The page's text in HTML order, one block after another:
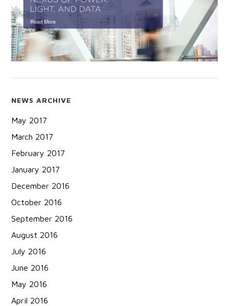
NEWS ARCHIVE
May 2017
March 2017
February 2017
January 2017
December 2016
October 2016
September 2016
August 2016
July 2016
June 2016
May 2016
April 2016